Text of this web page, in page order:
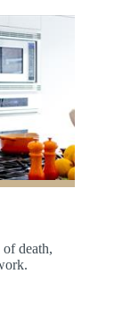
death,